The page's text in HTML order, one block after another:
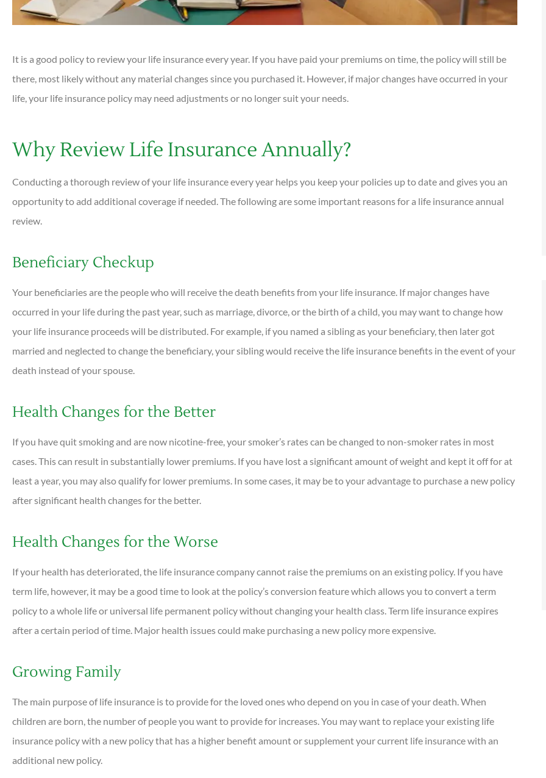
It is a good policy to review your life insurance every year. If you have paid your premiums on time, the policy will still be
there, most likely without any material changes since you purchased it. However, if major changes have occurred in your
life, your life insurance policy may need adjustments or no longer suit your needs.
Why Review Life Insurance Annually?
Conducting a thorough review of your life insurance every year helps you keep your policies up to date and gives you an
opportunity to add additional coverage if needed. The following are some important reasons for a life insurance annual
review.
Beneficiary Checkup
Your beneficiaries are the people who will receive the death benefits from your life insurance. If major changes have
occurred in your life during the past year, such as marriage, divorce, or the birth of a child, you may want to change how
your life insurance proceeds will be distributed. For example, if you named a sibling as your beneficiary, then later got
married and neglected to change the beneficiary, your sibling would receive the life insurance benefits in the event of your
death instead of your spouse.
Health Changes for the Better
If you have quit smoking and are now nicotine-free, your smoker’s rates can be changed to non-smoker rates in most
cases. This can result in substantially lower premiums. If you have lost a significant amount of weight and kept it off for at
least a year, you may also qualify for lower premiums. In some cases, it may be to your advantage to purchase a new policy
after significant health changes for the better.
Health Changes for the Worse
If your health has deteriorated, the life insurance company cannot raise the premiums on an existing policy. If you have
term life, however, it may be a good time to look at the policy’s conversion feature which allows you to convert a term
policy to a whole life or universal life permanent policy without changing your health class. Term life insurance expires
after a certain period of time. Major health issues could make purchasing a new policy more expensive.
Growing Family
The main purpose of life insurance is to provide for the loved ones who depend on you in case of your death. When
children are born, the number of people you want to provide for increases. You may want to replace your existing life
insurance policy with a new policy that has a higher benefit amount or supplement your current life insurance with an
additional new policy.
Very helpful and all questions are
answered quickly. Professional and
helpful...
DC Dan C
I have been using Reese
exclusively for over twenty years.